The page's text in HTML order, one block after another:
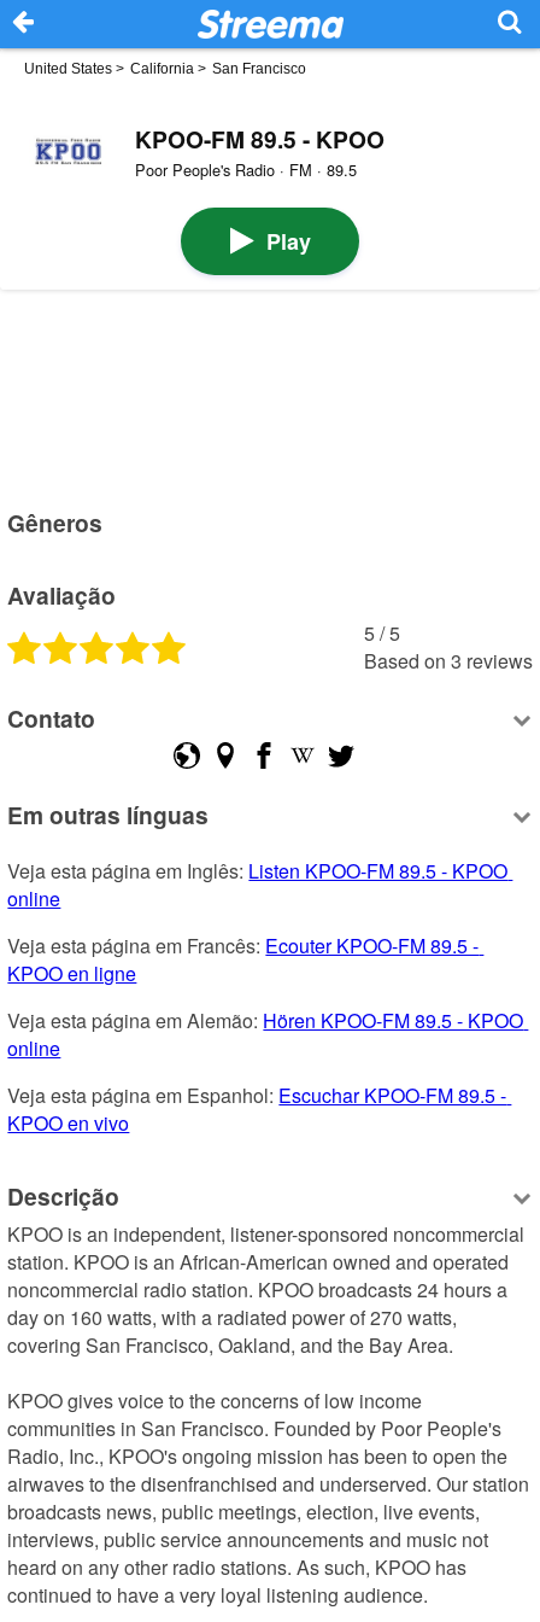
United States > California > San Francisco
KPOO-FM 89.5 - KPOO
Poor People's Radio · FM · 89.5
Play
Gêneros
Avaliação
5 /5
Based on 3 reviews
Contato
Em outras línguas
Veja esta página em Inglês: Listen KPOO-FM 89.5 - KPOO
online
Veja esta página em Francês: Ecouter KPOO-FM 89.5 -
KPOO en ligne
Veja esta página em Alemão: Hören KPOO-FM 89.5 - KPOO
online
Veja esta página em Espanhol: Escuchar KPOO-FM 89.5 -
KPOO en vivo
Descrição
KPOO is an independent, listener-sponsored noncommercial
station. KPOO is an African-American owned and operated
noncommercial radio station. KPOO broadcasts 24 hours a
day on 160 watts, with a radiated power of 270 watts,
covering San Francisco, Oakland, and the Bay Area.
KPOO gives voice to the concerns of low income
communities in San Francisco. Founded by Poor People's
Radio, Inc., KPOO's ongoing mission has been to open the
airwaves to the disenfranchised and underserved. Our station
broadcasts news, public meetings, election, live events,
interviews, public service announcements and music not
heard on any other radio stations. As such, KPOO has
continued to have a very loyal listening audience.